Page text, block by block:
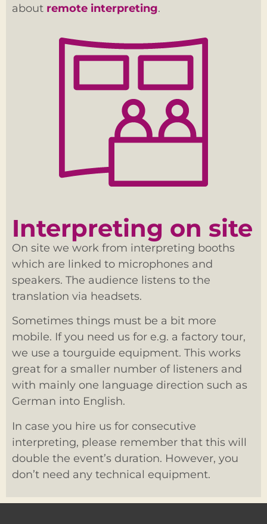
about remote interpreting.
Interpreting on site
On site we work from interpreting booths
which are linked to microphones and
speakers. The audience listens to the
translation via headsets.
Sometimes things must be a bit more
mobile. If you need us for e.g. a factory tour,
we use a tourguide equipment. This works
great for a smaller number of listeners and
with mainly one language direction such as
German into English.
In case you hire us for consecutive
interpreting, please remember that this will
double the event’s duration. However, you
don’t need any technical equipment.